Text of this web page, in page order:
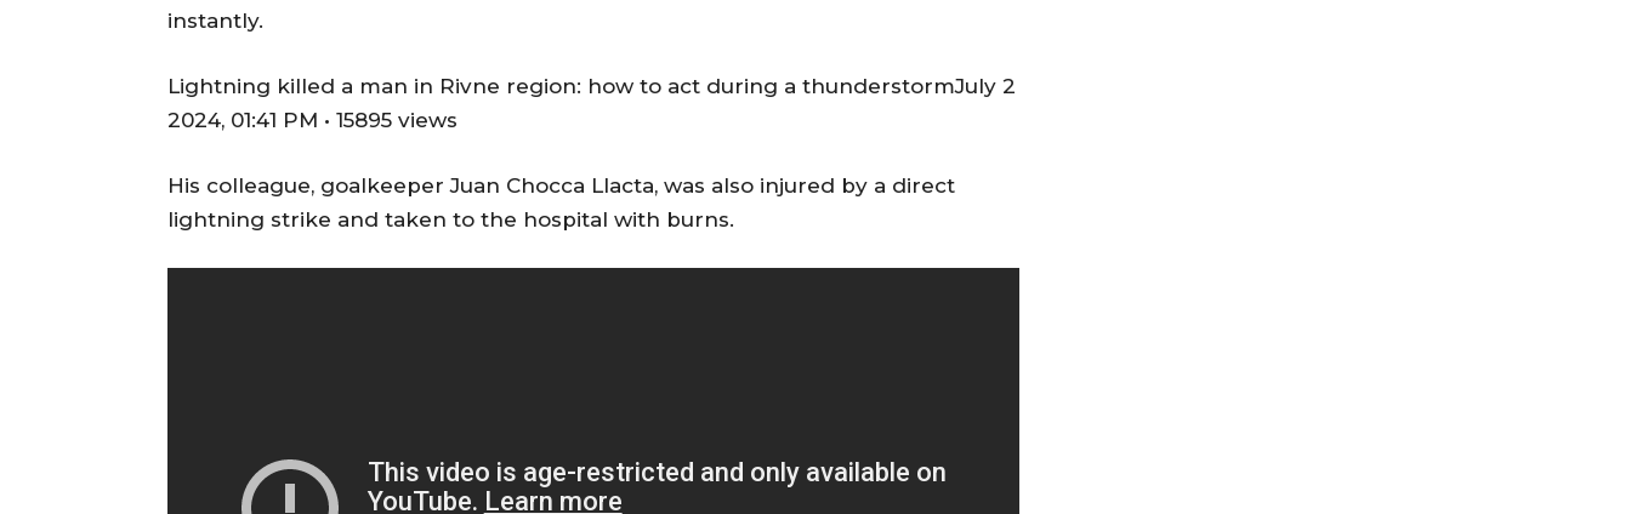
instantly.
Lightning killed a man in Rivne region: how to act during a thunderstormJuly 2
2024, 01:41 PM • 15895 views
His colleague, goalkeeper Juan Chocca Llacta, was also injured by a direct
lightning strike and taken to the hospital with burns.